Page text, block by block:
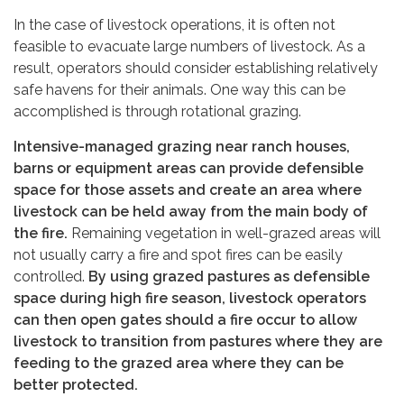
In the case of livestock operations, it is often not
feasible to evacuate large numbers of livestock. As a
result, operators should consider establishing relatively
safe havens for their animals. One way this can be
accomplished is through rotational grazing.
Intensive-managed grazing near ranch houses,
barns or equipment areas can provide defensible
space for those assets and create an area where
livestock can be held away from the main body of
the fire. Remaining vegetation in well-grazed areas will
not usually carry a fire and spot fires can be easily
controlled. By using grazed pastures as defensible
space during high fire season, livestock operators
can then open gates should a fire occur to allow
livestock to transition from pastures where they are
feeding to the grazed area where they can be
better protected.